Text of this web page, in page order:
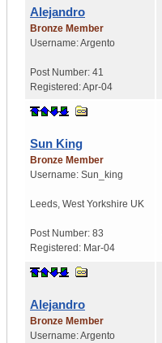
Alejandro
Bronze Member
Username:Argento
Post Number: 41
Registered:Apr-04
Sun King
Bronze Member
Username: Sun_king
Leeds, West Yorkshire UK
Post Number: 83
Registered: Mar-04
Alejandro
Bronze Member
Username:Argento